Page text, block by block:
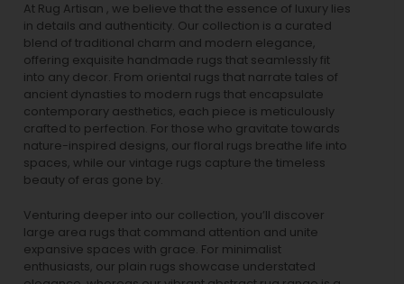
At Rug Artisan , we believe that the essence of luxury lies
in details and authenticity. Our collection is a curated
blend of traditional charm and modern elegance,
offering exquisite handmade rugs that seamlessly fit
into any decor. From oriental rugs that narrate tales of
ancient dynasties to modern rugs that encapsulate
contemporary aesthetics, each piece is meticulously
crafted to perfection. For those who gravitate towards
nature-inspired designs, our floral rugs breathe life into
spaces, while our vintage rugs capture the timeless
beauty of eras gone by.
Venturing deeper into our collection, you’ll discover
large area rugs that command attention and unite
expansive spaces with grace. For minimalist
enthusiasts, our plain rugs showcase understated